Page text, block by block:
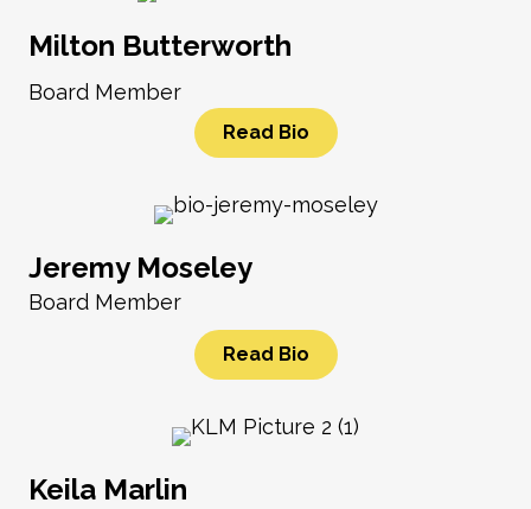
Milton Butterworth
Board Member
Read Bio
Jeremy Moseley
Board Member
Read Bio
Keila Marlin